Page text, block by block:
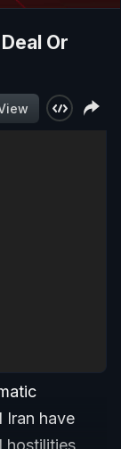
Or
Iran have